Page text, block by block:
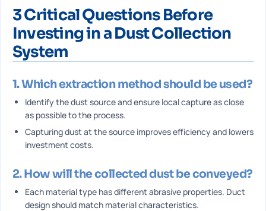
3 Critical Questions Before
Investing in a Dust Collection
System
1. Which extraction method should be used?
Identify the dust source and ensure local capture as close
as possible to the process.
Capturing dust at the source improves efficiency and lowers
investment costs.
2. How will the collected dust be conveyed?
Each material type has different abrasive properties. Duct
design should match material characteristics.